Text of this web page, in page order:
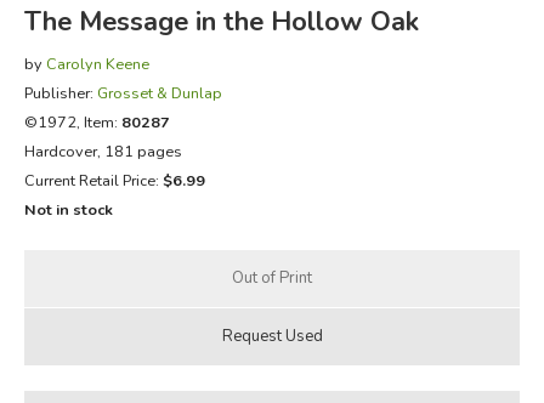
The Message in the Hollow Oak
by Carolyn Keene
Publisher: Grosset & Dunlap
©1972, Item: 80287
Hardcover, 181 pages
Current Retail Price: $6.99
Not in stock